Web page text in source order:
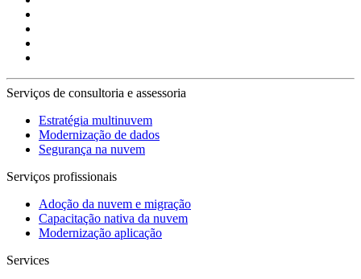
Serviços de consultoria e assessoria
Estratégia multinuvem
Modernização de dados
Segurança na nuvem
Serviços profissionais
Adoção da nuvem e migração
Capacitação nativa da nuvem
Modernização aplicação
Services